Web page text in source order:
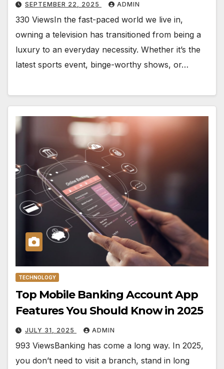
SEPTEMBER 22, 2025 ADMIN
330 ViewsIn the fast-paced world we live in,
owning a television has transitioned from being a
luxury to an everyday necessity. Whether it’s the
latest sports event, binge-worthy shows, or…
TECHNOLOGY
Top Mobile Banking Account App
Features You Should Know in 2025
JULY 31, 2025 ADMIN
993 ViewsBanking has come a long way. In 2025,
you don’t need to visit a branch, stand in long